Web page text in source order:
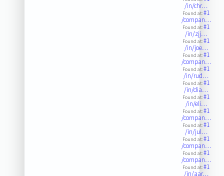
/in/chr…
Found at:#1
/compan…
Found at:#1
/in/zjj…
Found at:#1
/in/joe…
Found at:#1
/compan…
Found at:#1
/in/rud…
Found at:#1
/in/dia…
Found at:#1
/in/eli…
Found at:#1
/compan…
Found at:#1
/in/jul…
Found at:#1
/compan…
Found at:#1
/compan…
Found at:#1
/in/aar…